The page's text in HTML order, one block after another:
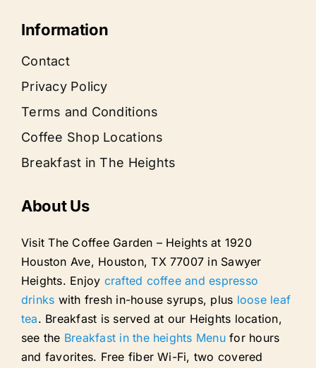
Information
Contact
Privacy Policy
Terms and Conditions
Coffee Shop Locations
Breakfast in The Heights
About Us
Visit The Coffee Garden – Heights at 1920
Houston Ave, Houston, TX 77007 in Sawyer
Heights. Enjoy crafted coffee and espresso
drinks with fresh in-house syrups, plus loose leaf
tea. Breakfast is served at our Heights location,
see the Breakfast in the heights Menufor hours
and favorites. Free fiber Wi-Fi, two covered